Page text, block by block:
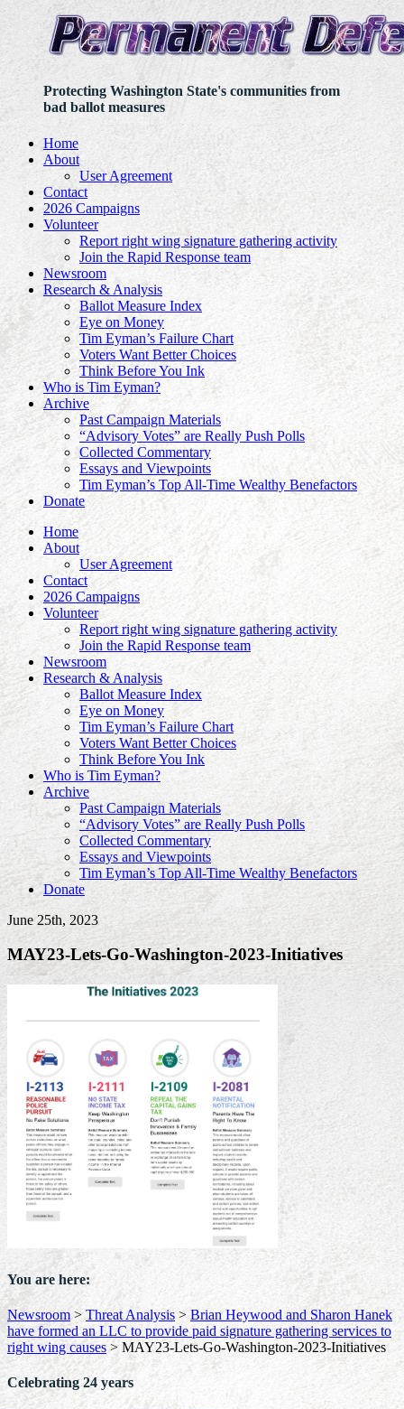
Protecting Washington State's communities from
bad ballot measures
Home
About
User Agreement
Contact
2026 Campaigns
Volunteer
Report right wing signature gathering activity
Join the Rapid Response team
Newsroom
Research & Analysis
Ballot Measure Index
Eye on Money
Tim Eyman’s Failure Chart
Voters Want Better Choices
Think Before You Ink
Who is Tim Eyman?
Archive
Past Campaign Materials
“Advisory Votes” are Really Push Polls
Collected Commentary
Essays and Viewpoints
Tim Eyman’s Top All-Time Wealthy Benefactors
Donate
Home
About
User Agreement
Contact
2026 Campaigns
Volunteer
Report right wing signature gathering activity
Join the Rapid Response team
Newsroom
Research & Analysis
Ballot Measure Index
Eye on Money
Tim Eyman’s Failure Chart
Voters Want Better Choices
Think Before You Ink
Who is Tim Eyman?
Archive
Past Campaign Materials
“Advisory Votes” are Really Push Polls
Collected Commentary
Essays and Viewpoints
Tim Eyman’s Top All-Time Wealthy Benefactors
Donate
June 25th, 2023
MAY23-Lets-Go-Washington-2023-Initiatives
You are here:
Newsroom> Threat Analysis > Brian Heywood and Sharon Hanek
have formed an LLC to provide paid signature gathering services to
right wing causes >MAY23-Lets-Go-Washington-2023-Initiatives
Celebrating 24 years